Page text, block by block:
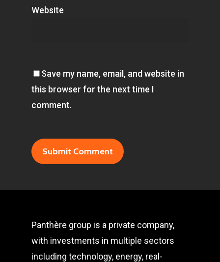
Website
Save my name, email, and website in
this browser for the next time I
comment.
Panthère group is a private company,
with investments in multiple sectors
including technology, energy, real-